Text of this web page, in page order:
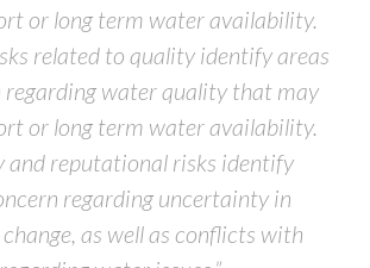
or long term water availability.
related to quality identify areas
regarding water quality that may
or long term water availability.
and reputational risks identify
regarding uncertainty in
as well as conflicts with